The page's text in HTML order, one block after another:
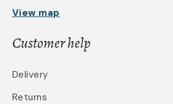
View map
Customer help
Delivery
Returns